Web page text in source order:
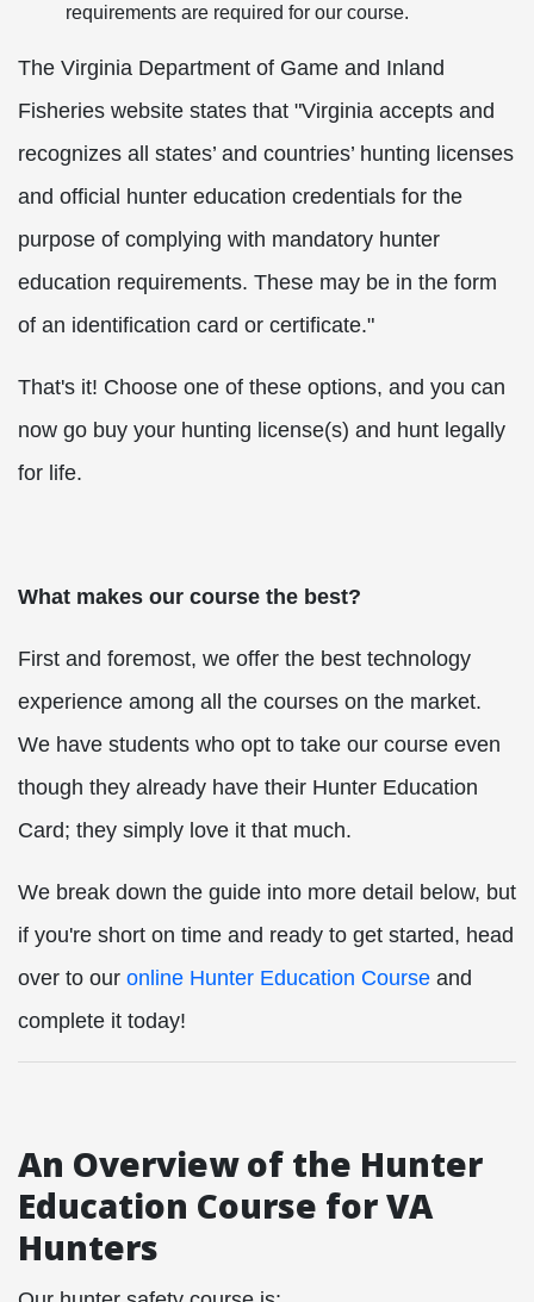
requirements are required for our course.
The Virginia Department of Game and Inland
Fisheries website states that "Virginia accepts and
recognizes all states’ and countries’ hunting licenses
and official hunter education credentials for the
purpose of complying with mandatory hunter
education requirements. These may be in the form
of an identification card or certificate."
That's it! Choose one of these options, and you can
now go buy your hunting license(s) and hunt legally
for life.
What makes our course the best?
First and foremost, we offer the best technology
experience among all the courses on the market.
We have students who opt to take our course even
though they already have their Hunter Education
Card; they simply love it that much.
We break down the guide into more detail below, but
if you're short on time and ready to get started, head
over to our online Hunter Education Course and
complete it today!
An Overview of the Hunter
Education Course for VA
Hunters